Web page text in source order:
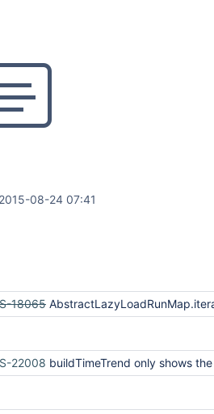
2015-08-24 07:41
18065 AbstractLazyLoadRunMap.iterator()
22008 buildTimeTrend only shows the last 20